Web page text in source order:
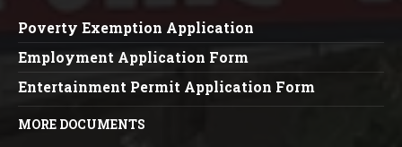
Poverty Exemption Application
Employment Application Form
Entertainment Permit Application Form
MORE DOCUMENTS